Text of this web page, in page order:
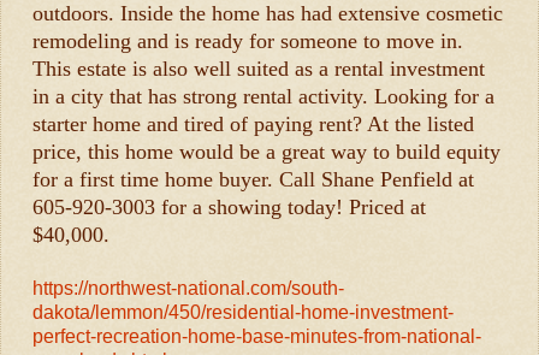
outdoors. Inside the home has had extensive cosmetic
remodeling and is ready for someone to move in.
This estate is also well suited as a rental investment
in a city that has strong rental activity. Looking for a
starter home and tired of paying rent? At the listed
price, this home would be a great way to build equity
for a first time home buyer. Call Shane Penfield at
605-920-3003 for a showing today! Priced at
$40,000.
https://northwest-national.com/south-
dakota/lemmon/450/residential-home-investment-
perfect-recreation-home-base-minutes-from-national-